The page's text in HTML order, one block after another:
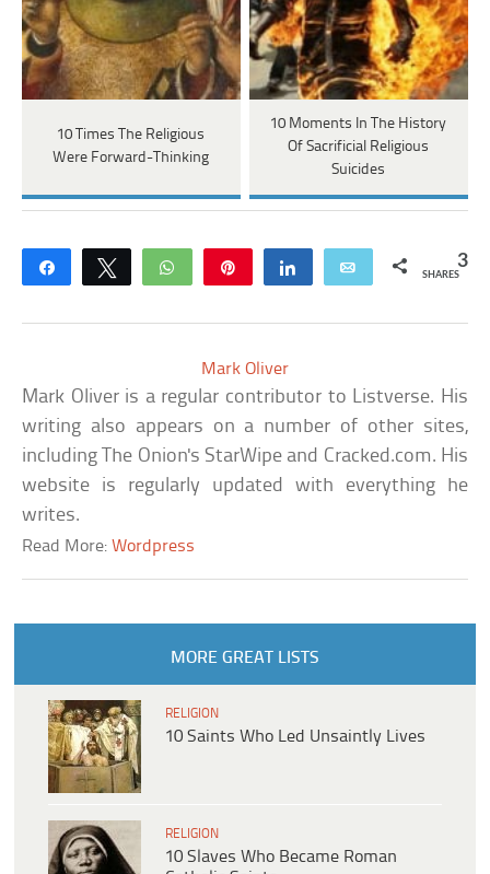
10 Times The Religious
Were Forward-Thinking
10 Moments In The History
Of Sacrificial Religious
Suicides
Share Tweet WhatsApp Share Email 3
SHARES
Mark Oliver
Mark Oliver is a regular contributor to Listverse. His
writing also appears on a number of other sites,
including The Onion's StarWipe and Cracked.com. His
website is regularly updated with everything he
writes.
Read More:Wordpress
MORE GREAT LISTS
RELIGION
10 Saints Who Led Unsaintly Lives
RELIGION
10 Slaves Who Became Roman